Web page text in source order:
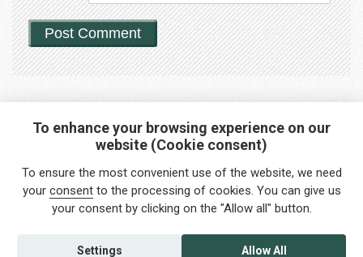
Interested in any service?
Do you need help?
info@foreigners.cz
+420 211 221 492
To enhance your browsing experience on our
website (Cookie consent)
To ensure the most convenient use of the website, we need
your consentto the processing of cookies. You can give us
your consent by clicking on the "Allow all" button.
Allow All
Settings